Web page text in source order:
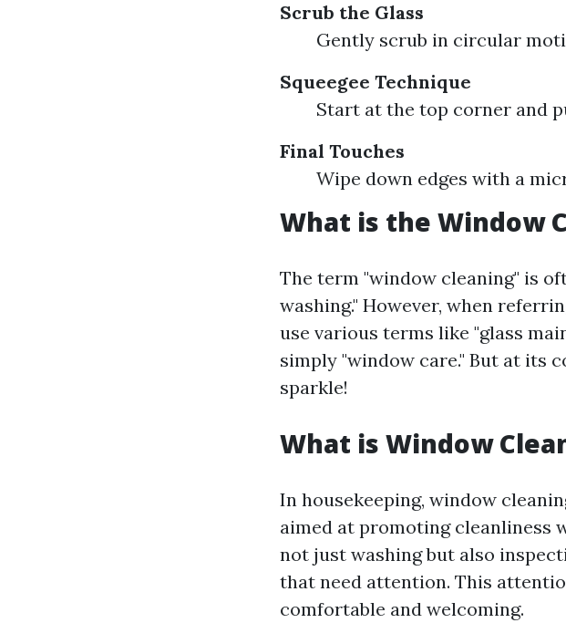
Scrub the Glass
Gently scrub in circular
Squeegee Technique
Start at the top corner and
Final Touches
Wipe down edges with a
What is the Window
The term "window cleaning" is
washing." However, when
use various terms like "glass
simply "window care." But at its
sparkle!
What is Window
In housekeeping, window
aimed at promoting cleanliness
not just washing but also
that need attention. This
comfortable and welcoming.